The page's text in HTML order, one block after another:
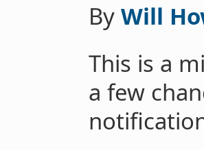
By Will
This is a
a few